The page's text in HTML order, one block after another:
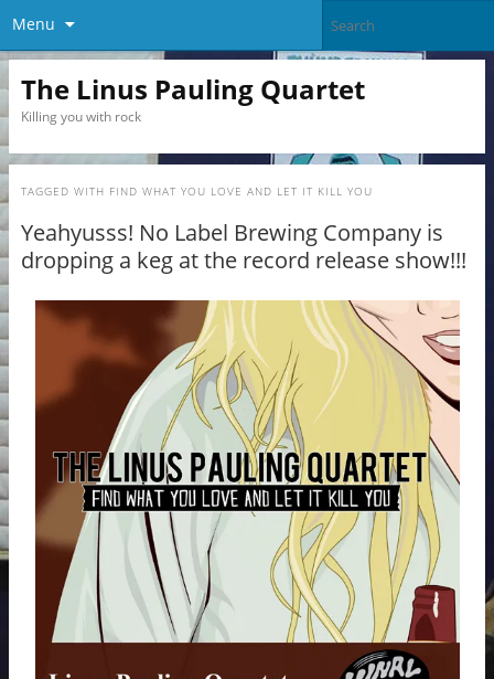
Menu
The Linus Pauling Quartet
Killing you with rock
TAGGED WITH FIND WHAT YOU LOVE AND LET IT KILL YOU
Yeahyusss! No Label Brewing Company is
dropping a keg at the record release show!!!